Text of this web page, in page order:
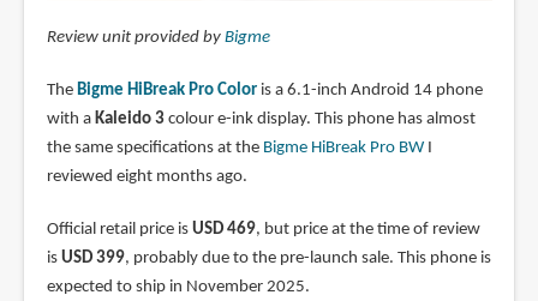
Review unit provided by Bigme
The Bigme HiBreak Pro Coloris a 6.1-inch Android 14 phone
with a Kaleido 3colour e-ink display. This phone has almost
the same specifications at the Bigme HiBreak Pro BWI
reviewed eight months ago.
Official retail price is USD 469, but price at the time of review
is USD 399, probably due to the pre-launch sale. This phone is
expected to ship in November 2025.